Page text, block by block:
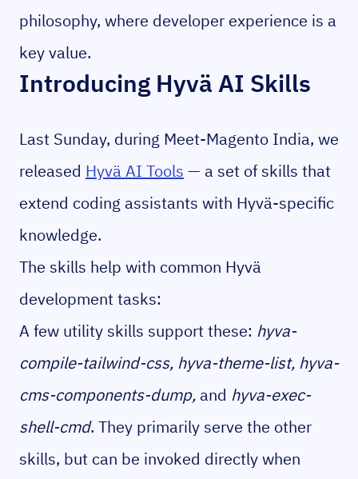
philosophy, where developer experience is a
key value.
Introducing Hyvä AI Skills
Last Sunday, during Meet-Magento India, we
released Hyvä AI Tools — a set of skills that
extend coding assistants with Hyvä-specific
knowledge.
The skills help with common Hyvä
development tasks:
A few utility skills support these: hyva-
compile-tailwind-css, hyva-theme-list, hyva-
cms-components-dump, and hyva-exec-
shell-cmd. They primarily serve the other
skills, but can be invoked directly when